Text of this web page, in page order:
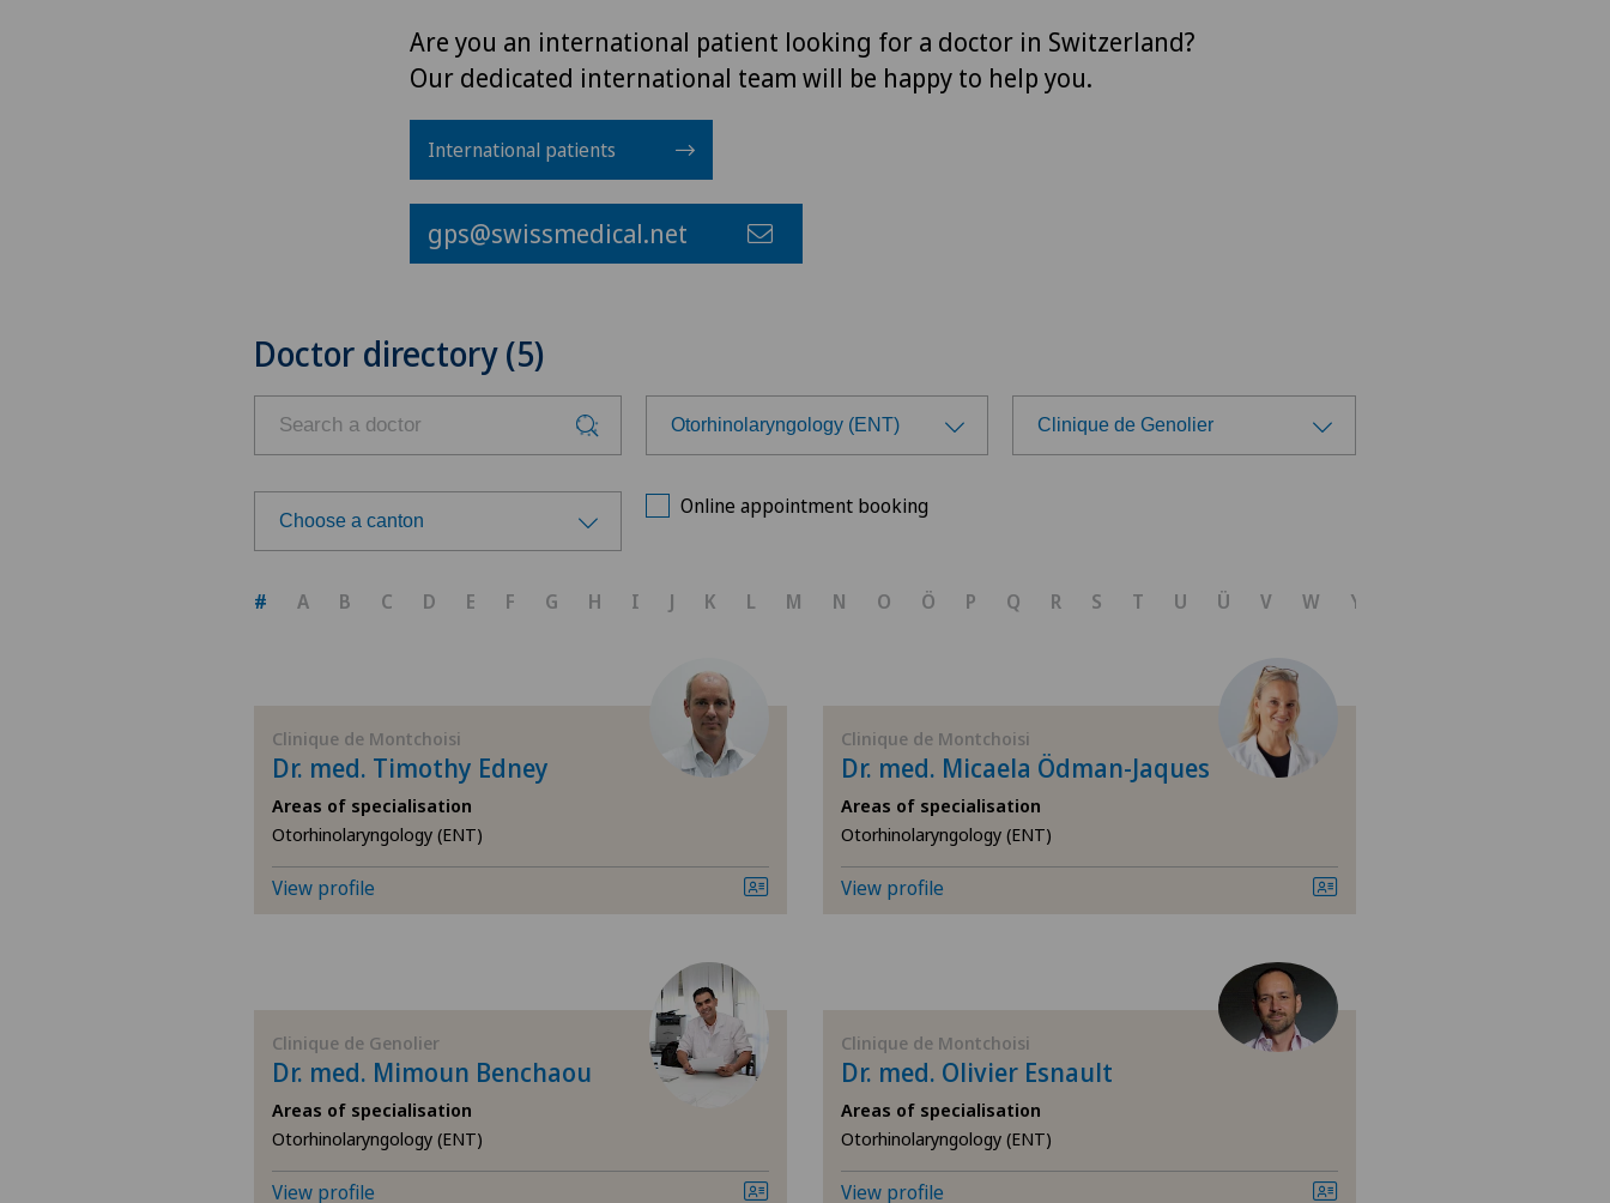
Are you an international patient looking for a doctor in Switzerland?
Our dedicated international team will be happy to help you.
International patients
gps@swissmedical.net
Doctor directory (5)
Otorhinolaryngology (ENT)
Aesthetic medicine
Allergology and immunology
Andrology
Angiography
Breast cancer
Calcific tendonitis of the shoulder
Clinique de Genolier
Bellinzona
Centre Médical Eaux-Vives
Clinica Sant'Anna
Clinique de Montchoisi
Clinique de Valère
Clinique Générale Ste-Anne
Choose a canton
AG
SG
SO
FR
GE
Online appointment booking
# A B C D E F G H I J K L M N O Ö P Q R S T U Ü V W Y
Clinique de Montchoisi
Dr. med. Timothy Edney
Areas of specialisation
Otorhinolaryngology (ENT)
View profile
Clinique de Montchoisi
Dr. med. Micaela Ödman-Jaques
Areas of specialisation
Otorhinolaryngology (ENT)
View profile
Clinique de Genolier
Dr. med. Mimoun Benchaou
Areas of specialisation
Otorhinolaryngology (ENT)
View profile
Clinique de Montchoisi
Dr. med. Olivier Esnault
Areas of specialisation
Otorhinolaryngology (ENT)
View profile